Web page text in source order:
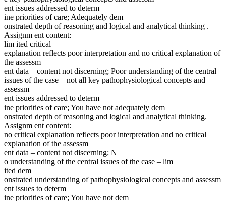
ent issues addressed to determ
ine priorities of care; Adequately dem
onstrated depth of reasoning and logical and analytical thinking .
Assignm ent content:
lim ited critical
explanation reflects poor interpretation and no critical explanation of
the assessm
ent data – content not discerning; Poor understanding of the central
issues of the case – not all key pathophysiological concepts and
assessm
ent issues addressed to determ
ine priorities of care; You have not adequately dem
onstrated depth of reasoning and logical and analytical thinking.
Assignm ent content:
no critical explanation reflects poor interpretation and no critical
explanation of the assessm
ent data – content not discerning; N
o understanding of the central issues of the case – lim
ited dem
onstrated understanding of pathophysiological concepts and assessm
ent issues to determ
ine priorities of care; You have not dem